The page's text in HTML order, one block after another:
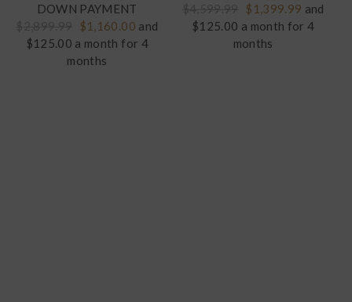
DOWN PAYMENT
Original
price
was:
$1,160.00Current
price
and
$125.00 a month for 4
months
Original
price
was:
$ 1,399.99 Current
price
and
$125.00 a month for 4
months